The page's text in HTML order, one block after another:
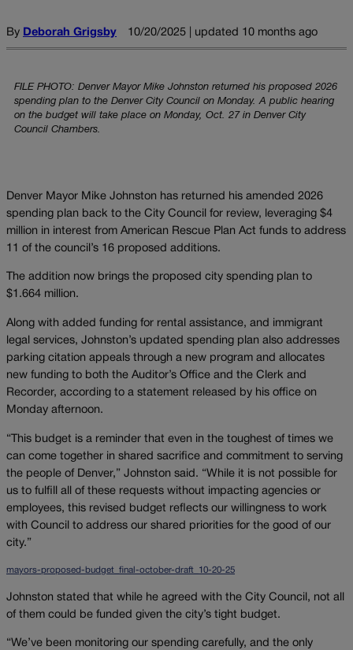
By Deborah Grigsby 10/20/2025 | updated 10 months ago
FILE PHOTO: Denver Mayor Mike Johnston returned his proposed 2026
spending plan to the Denver City Council on Monday. A public hearing
on the budget will take place on Monday, Oct. 27 in Denver City
Council Chambers.
Denver Mayor Mike Johnston has returned his amended 2026
spending plan back to the City Council for review, leveraging $4
million in interest from American Rescue Plan Act funds to address
11 of the council’s 16 proposed additions.
The addition now brings the proposed city spending plan to
$1.664 million.
Along with added funding for rental assistance, and immigrant
legal services, Johnston’s updated spending plan also addresses
parking citation appeals through a new program and allocates
new funding to both the Auditor’s Office and the Clerk and
Recorder, according to a statement released by his office on
Monday afternoon.
“This budget is a reminder that even in the toughest of times we
can come together in shared sacrifice and commitment to serving
the people of Denver,” Johnston said. “While it is not possible for
us to fulfill all of these requests without impacting agencies or
employees, this revised budget reflects our willingness to work
with Council to address our shared priorities for the good of our
city.”
mayors-proposed-budget_final-october-draft_10-20-25
Johnston stated that while he agreed with the City Council, not all
of them could be funded given the city’s tight budget.
“We’ve been monitoring our spending carefully, and the only